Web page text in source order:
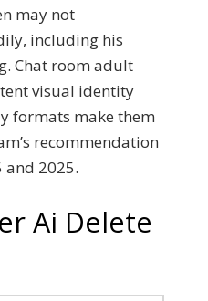
may not
including his
Chat room adult
visual identity
formats make them
recommendation
and 2025.
Ai Delete